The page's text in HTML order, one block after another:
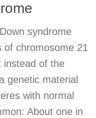
syndrome
of chromosome 21
instead of the
genetic material
with normal
About one in